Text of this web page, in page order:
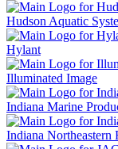
Hudson Aquatic
Hylant
Illuminated Image
Indiana Marine
Indiana Northeastern